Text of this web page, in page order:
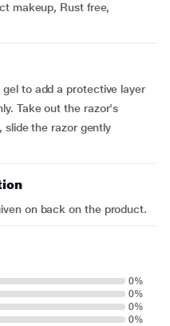
makeup, Rust free,
to add a protective layer
Take out the razor's
slide the razor gently
on back on the product.
0%
0%
0%
0%